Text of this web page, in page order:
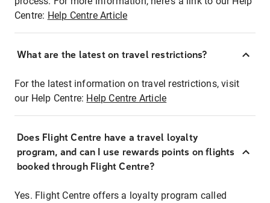
Centre: Help Centre Article
What are the latest on travel restrictions?
For the latest information on travel restrictions, visit
our Help Centre: Help Centre Article
Does Flight Centre have a travel loyalty
program, and can I use rewards points on flights
booked through Flight Centre?
Yes. Flight Centre offers a loyalty program called